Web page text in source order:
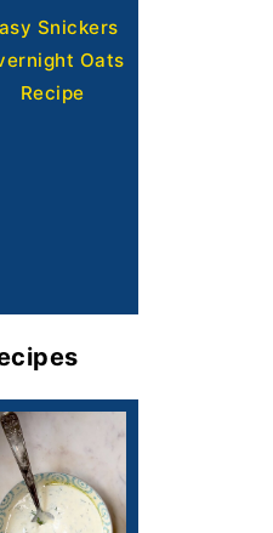
Snickers
Oats
Recipe